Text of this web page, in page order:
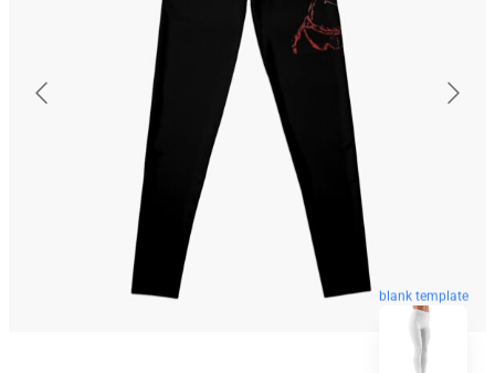
blank template